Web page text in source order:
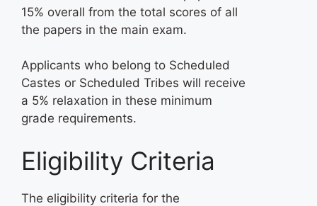
15% overall from the total scores of all
the papers in the main exam.
Applicants who belong to Scheduled
Castes or Scheduled Tribes will receive
a 5% relaxation in these minimum
grade requirements.
Eligibility Criteria
The eligibility criteria for the